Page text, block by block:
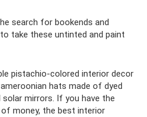
search for bookends and
take these untinted and paint
pistachio-colored interior decor
hats made of dyed
mirrors. If you have the
money, the best interior